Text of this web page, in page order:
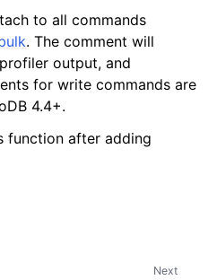
to all commands
. The comment will
output, and
for write commands are
4.4+.
function after adding
Next